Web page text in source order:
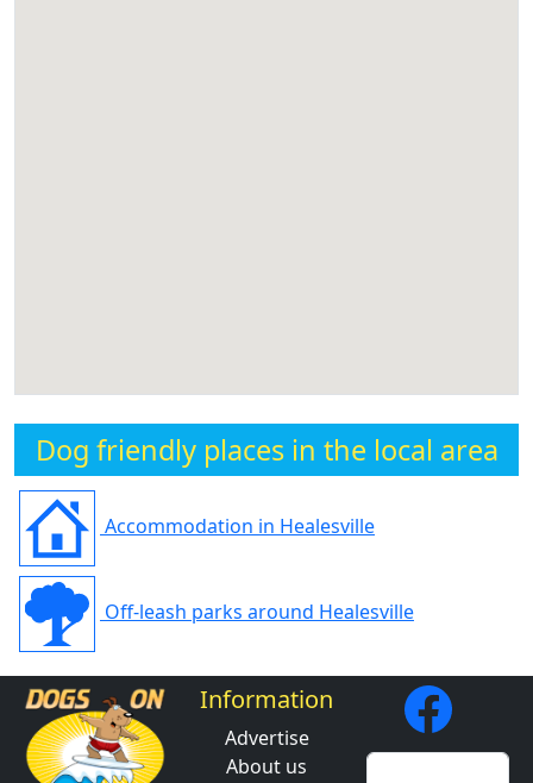
Dog friendly places in the local area
Accommodation in Healesville
Off-leash parks around Healesville
Information
Advertise
About us